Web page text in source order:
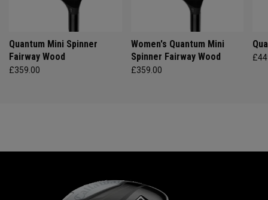
Quantum Mini Spinner
Fairway Wood
£359.00
Women's Quantum Mini
Spinner Fairway Wood
£359.00